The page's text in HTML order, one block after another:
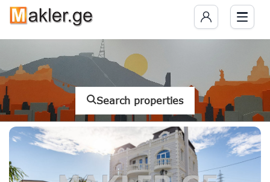
Search properties